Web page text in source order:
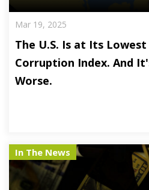
Mar 19, 2025
The U.S. Is at Its
Corruption Index. And
Worse.
In The News